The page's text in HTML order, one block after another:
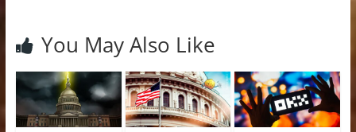
You May Also Like